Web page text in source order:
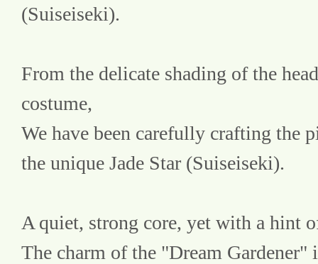
(Suiseiseki).
From the delicate shading of the
costume,
We have been carefully crafting the
the unique Jade Star (Suiseiseki).
A quiet, strong core, yet with a hint
The charm of the "Dream